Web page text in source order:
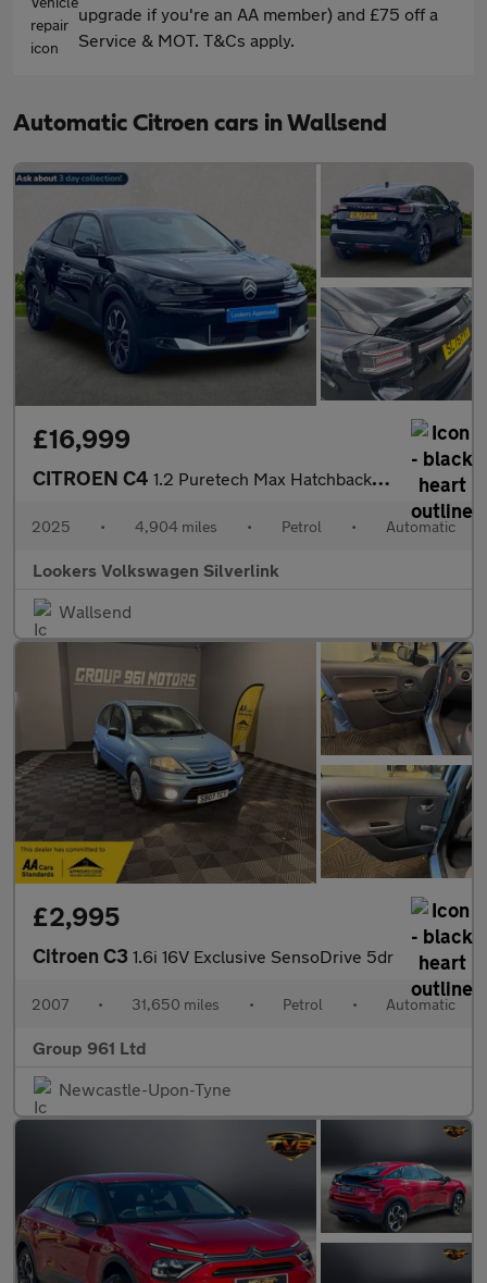
upgrade if you're an AA member) and £75 off a
Service & MOT. T&Cs apply.
Automatic Citroen cars in Wallsend
£16,999
CITROEN C4 1.2 Puretech Max Hatchback 5Dr Petrol Eat8 Euro 6 (S/S) (130 Ps)
2025 • 4,904 miles • Petrol • Automatic
Lookers Volkswagen Silverlink
Wallsend
£2,995
Citroen C3 1.6i 16V Exclusive SensoDrive 5dr
2007 • 31,650 miles • Petrol • Automatic
Group 961 Ltd
Newcastle-Upon-Tyne